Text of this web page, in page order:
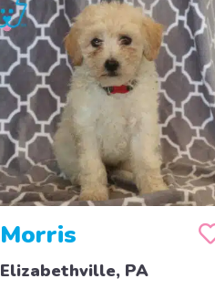
Morris
Elizabethville, PA